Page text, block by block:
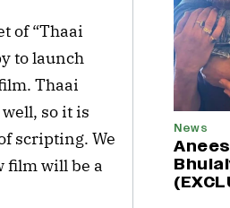
of “Thaai
to launch
Thaai
so it is
scripting. We
film will be a
News